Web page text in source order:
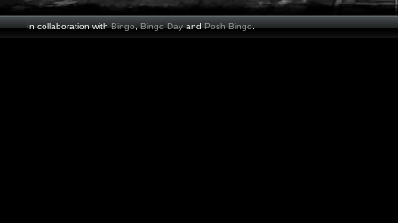
In collaboration withBingo,Bingo DayandPosh Bingo.